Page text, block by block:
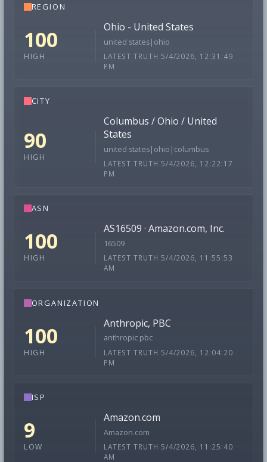
REGION
100
HIGH
Ohio - United States
united states|ohio
LATEST TRUTH 5/4/2026, 12:31:49
PM
CITY
90
HIGH
Columbus / Ohio / United
States
united states|ohio|columbus
LATEST TRUTH 5/4/2026, 12:22:17
PM
ASN
100
HIGH
AS16509 · Amazon.com, Inc.
16509
LATEST TRUTH 5/4/2026, 11:55:53
AM
ORGANIZATION
100
HIGH
Anthropic, PBC
anthropic pbc
LATEST TRUTH 5/4/2026, 12:04:20
PM
ISP
9
LOW
Amazon.com
Amazon.com
LATEST TRUTH 5/4/2026, 11:25:40
AM